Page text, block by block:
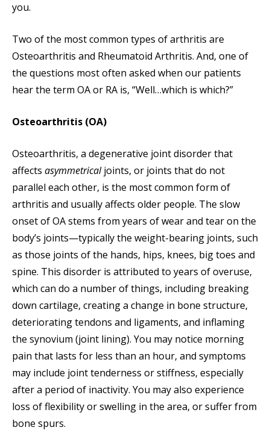
you.
Two of the most common types of arthritis are
Osteoarthritis and Rheumatoid Arthritis. And, one of
the questions most often asked when our patients
hear the term OA or RA is, “Well…which is which?”
Osteoarthritis (OA)
Osteoarthritis, a degenerative joint disorder that
affects asymmetricaljoints, or joints that do not
parallel each other, is the most common form of
arthritis and usually affects older people. The slow
onset of OA stems from years of wear and tear on the
body’s joints—typically the weight-bearing joints, such
as those joints of the hands, hips, knees, big toes and
spine. This disorder is attributed to years of overuse,
which can do a number of things, including breaking
down cartilage, creating a change in bone structure,
deteriorating tendons and ligaments, and inflaming
the synovium (joint lining). You may notice morning
pain that lasts for less than an hour, and symptoms
may include joint tenderness or stiffness, especially
after a period of inactivity. You may also experience
loss of flexibility or swelling in the area, or suffer from
bone spurs.